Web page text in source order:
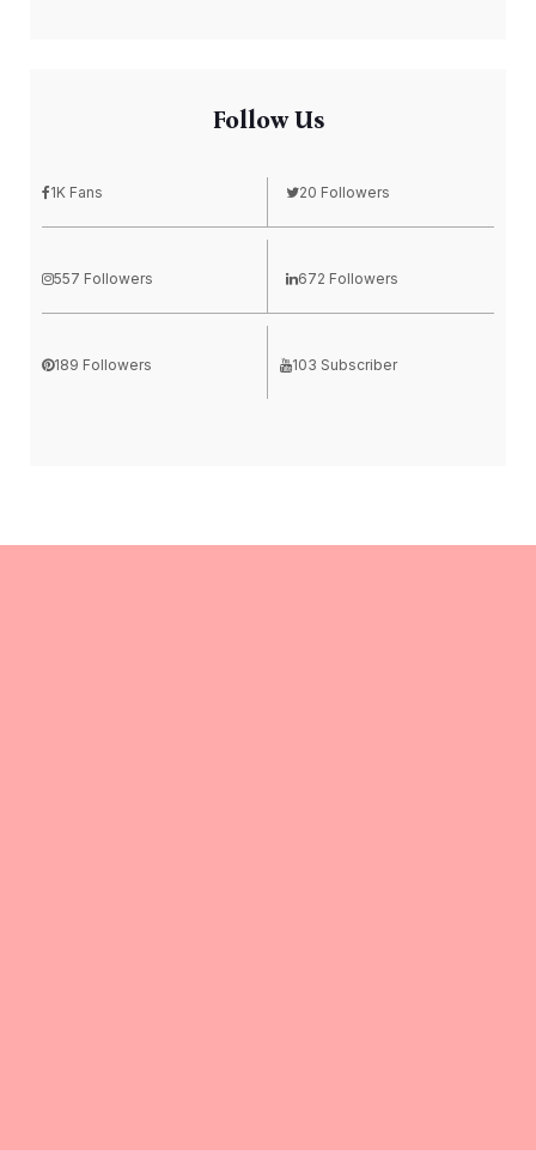
Follow Us
1K Fans 20 Followers
557 Followers 672 Followers
189 Followers 103 Subscriber